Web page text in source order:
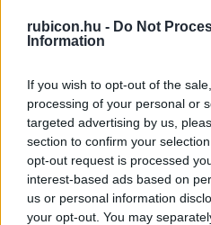
rubicon.hu - Do Not
Information
If you wish to opt-out of the
processing of your personal or
targeted advertising by us,
section to confirm your
opt-out request is processed
interest-based ads based on
us or personal information
your opt-out. You may
ELFELEJTETTE
Oldalaink